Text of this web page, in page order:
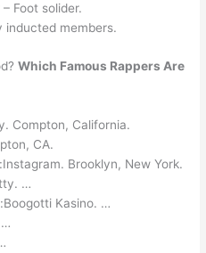
Foot solider.
inducted members.
Which Famous Rappers Are
Compton, California.
CA.
Brooklyn, New York.
…
Kasino. …
…